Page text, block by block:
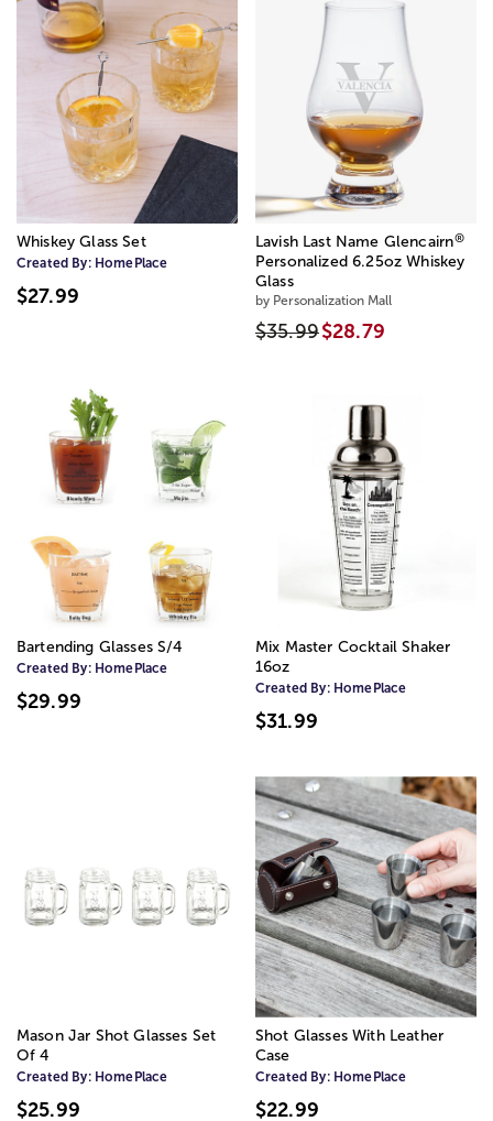
Whiskey Glass Set
Created By: HomePlace
$27.99
Lavish Last Name Glencairn®
Personalized 6.25oz Whiskey
Glass
by Personalization Mall
$35.99$28.79
Bartending Glasses S/4
Created By: HomePlace
$29.99
Mix Master Cocktail Shaker
16oz
Created By: HomePlace
$31.99
Mason Jar Shot Glasses Set
Of 4
Created By: HomePlace
$25.99
Shot Glasses With Leather
Case
Created By: HomePlace
$22.99